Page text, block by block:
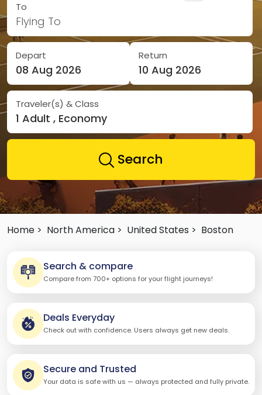
To
Flying To
Depart
08 Aug 2026
Return
10 Aug 2026
Traveler(s) & Class
1 Adult , Economy
Search
Home > North America > United States > Boston
Search & compare
Compare from 700+ options for your flight journeys!
Deals Everyday
Check out with confidence. Users always get new deals.
Secure and Trusted
Your data is safe with us — always protected and fully private.